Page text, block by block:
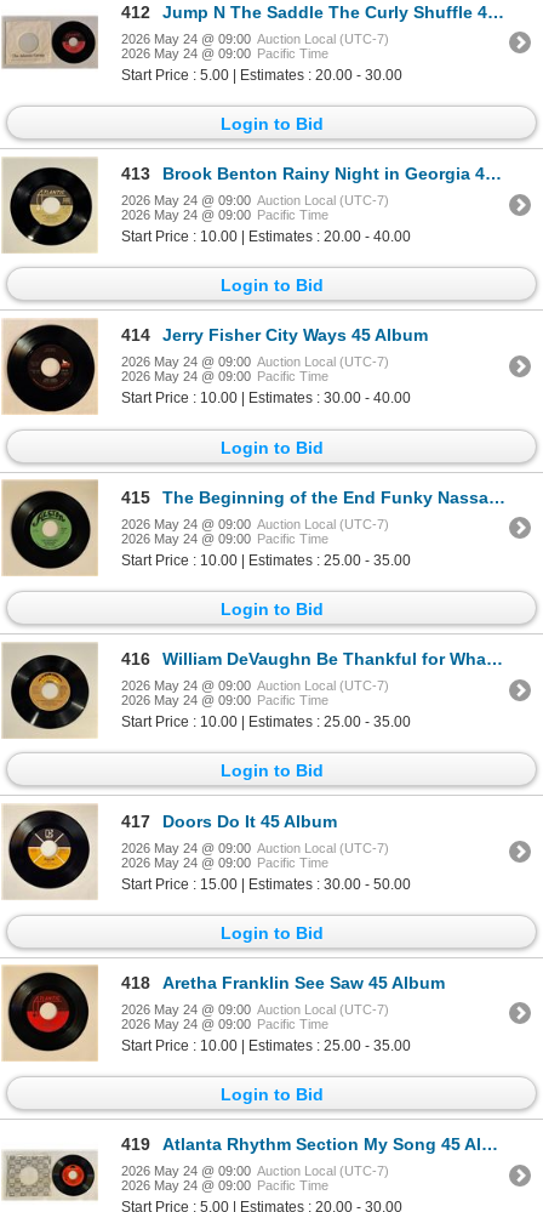
412 Jump N The Saddle The Curly Shuffle 45 Album
2026 May 24 @ 09:00 Auction Local (UTC-7)
2026 May 24 @ 09:00 Pacific Time
Start Price : 5.00 | Estimates : 20.00 - 30.00
Login to Bid
413 Brook Benton Rainy Night in Georgia 45 Album
2026 May 24 @ 09:00 Auction Local (UTC-7)
2026 May 24 @ 09:00 Pacific Time
Start Price : 10.00 | Estimates : 20.00 - 40.00
Login to Bid
414 Jerry Fisher City Ways 45 Album
2026 May 24 @ 09:00 Auction Local (UTC-7)
2026 May 24 @ 09:00 Pacific Time
Start Price : 10.00 | Estimates : 30.00 - 40.00
Login to Bid
415 The Beginning of the End Funky Nassau 45 Album
2026 May 24 @ 09:00 Auction Local (UTC-7)
2026 May 24 @ 09:00 Pacific Time
Start Price : 10.00 | Estimates : 25.00 - 35.00
Login to Bid
416 William DeVaughn Be Thankful for What You Got 45 Album
2026 May 24 @ 09:00 Auction Local (UTC-7)
2026 May 24 @ 09:00 Pacific Time
Start Price : 10.00 | Estimates : 25.00 - 35.00
Login to Bid
417 Doors Do It 45 Album
2026 May 24 @ 09:00 Auction Local (UTC-7)
2026 May 24 @ 09:00 Pacific Time
Start Price : 15.00 | Estimates : 30.00 - 50.00
Login to Bid
418 Aretha Franklin See Saw 45 Album
2026 May 24 @ 09:00 Auction Local (UTC-7)
2026 May 24 @ 09:00 Pacific Time
Start Price : 10.00 | Estimates : 25.00 - 35.00
Login to Bid
419 Atlanta Rhythm Section My Song 45 Album
2026 May 24 @ 09:00 Auction Local (UTC-7)
2026 May 24 @ 09:00 Pacific Time
Start Price : 5.00 | Estimates : 20.00 - 30.00